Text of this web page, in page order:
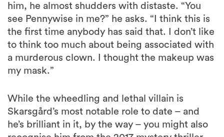
him, he almost shudders with distaste. “You
see Pennywise in me?” he asks. “I think this is
the first time anybody has said that. I don’t like
to think too much about being associated with
a murderous clown. I thought the makeup was
my mask.”
While the wheedling and lethal villain is
Skarsgård’s most notable role to date – and
he’s brilliant in it, by the way – you might also